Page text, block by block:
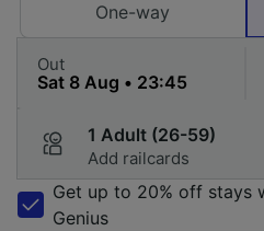
One-way
Out
1 Adult (26-59)
Add railcards
Get up to 20% off stays
Genius